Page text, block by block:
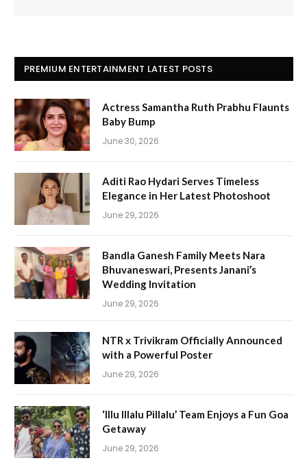
PREMIUM ENTERTAINMENT LATEST POSTS
Actress Samantha Ruth Prabhu Flaunts
Baby Bump
June 30, 2026
Aditi Rao Hydari Serves Timeless
Elegance in Her Latest Photoshoot
June 29, 2026
Bandla Ganesh Family Meets Nara
Bhuvaneswari, Presents Janani’s
Wedding Invitation
June 29, 2026
NTR x Trivikram Officially Announced
with a Powerful Poster
June 29, 2026
‘Illu Illalu Pillalu’ Team Enjoys a Fun Goa
Getaway
June 29, 2026